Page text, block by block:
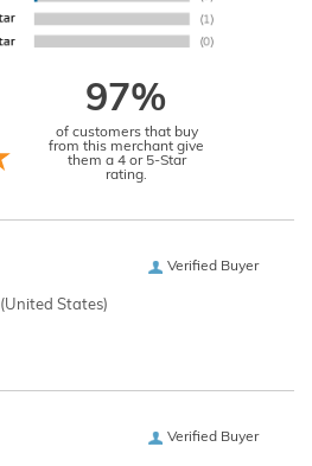
97%
of customers that buy
from this merchant give
them a 4 or 5-Star
rating.
Verified Buyer
(United States)
Verified Buyer